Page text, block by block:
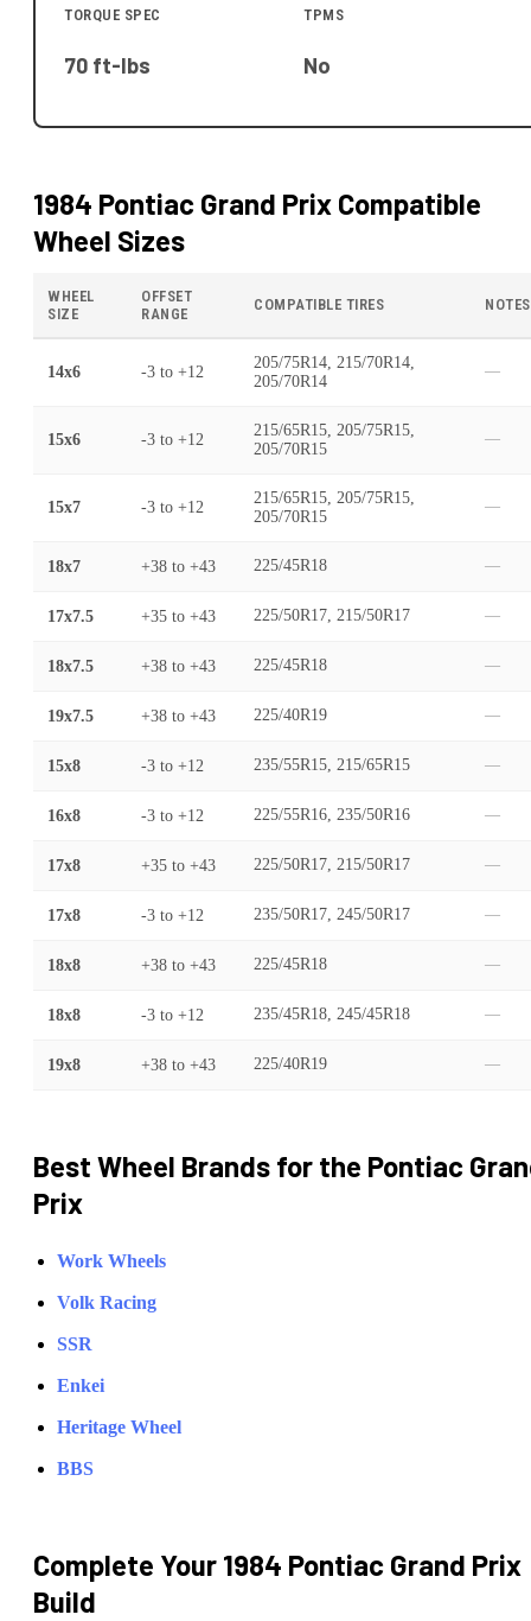
TORQUE SPEC
70 ft-lbs
TPMS
No
1984 Pontiac Grand Prix Compatible
Wheel Sizes
WHEEL
SIZE
OFFSET
RANGE
COMPATIBLE TIRES NOTES
14x6 -3 to +12
205/75R14, 215/70R14,
205/70R14
—
15x6 -3 to +12
215/65R15, 205/75R15,
205/70R15
—
15x7 -3 to +12
215/65R15, 205/75R15,
205/70R15
—
18x7 +38 to +43 225/45R18 —
17x7.5 +35 to +43 225/50R17, 215/50R17 —
18x7.5 +38 to +43 225/45R18 —
19x7.5 +38 to +43 225/40R19 —
15x8 -3 to +12 235/55R15, 215/65R15 —
16x8 -3 to +12 225/55R16, 235/50R16 —
17x8 +35 to +43 225/50R17, 215/50R17 —
17x8 -3 to +12 235/50R17, 245/50R17 —
18x8 +38 to +43 225/45R18 —
18x8 -3 to +12 235/45R18, 245/45R18 —
19x8 +38 to +43 225/40R19 —
Best Wheel Brands for the Pontiac
Prix
Work Wheels
Volk Racing
SSR
Enkei
Heritage Wheel
BBS
Complete Your 1984 Pontiac Grand Prix
Build